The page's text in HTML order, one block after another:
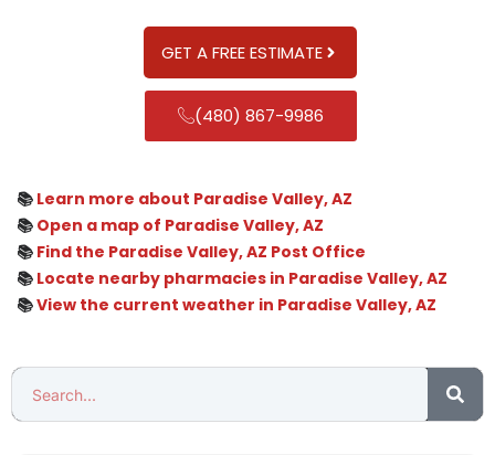
GET A FREE ESTIMATE
(480) 867-9986
📚 Learn more about Paradise Valley, AZ
📚 Open a map of Paradise Valley, AZ
📚 Find the Paradise Valley, AZ Post Office
📚 Locate nearby pharmacies in Paradise Valley, AZ
📚View the current weather in Paradise Valley, AZ